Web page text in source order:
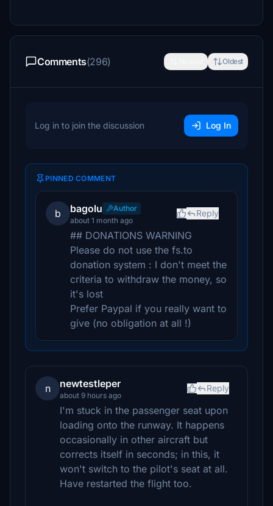
Comments(296) Oldest
Log in to join the discussion Log In
PINNED COMMENT
b bagolu
Author
about 1 month ago
Reply
## DONATIONS WARNING
Please do not use the fs.to
donation system : I don't meet the
criteria to withdraw the money, so
it's lost
Prefer Paypal if you really want to
give (no obligation at all !)
n newtestleper
about 9 hours ago
Reply
I'm stuck in the passenger seat upon
loading onto the runway. It happens
occasionally in other aircraft but
corrects itself in seconds; in this, it
won't switch to the pilot's seat at all.
Have restarted the flight too.